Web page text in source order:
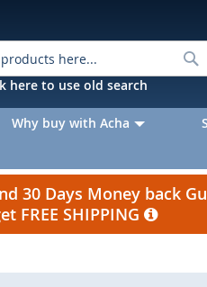
here to use old search
Why buy with Acha
30 Days Money back
FREE SHIPPING